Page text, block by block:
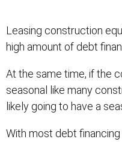
Leasing construction
high amount of debt
At the same time, if the
seasonal like many
likely going to have a
With most debt